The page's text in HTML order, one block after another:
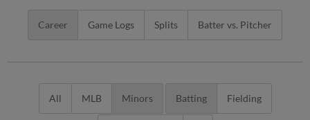
Career Game Logs Splits Batter vs. Pitcher
All MLB Minors Batting Fielding